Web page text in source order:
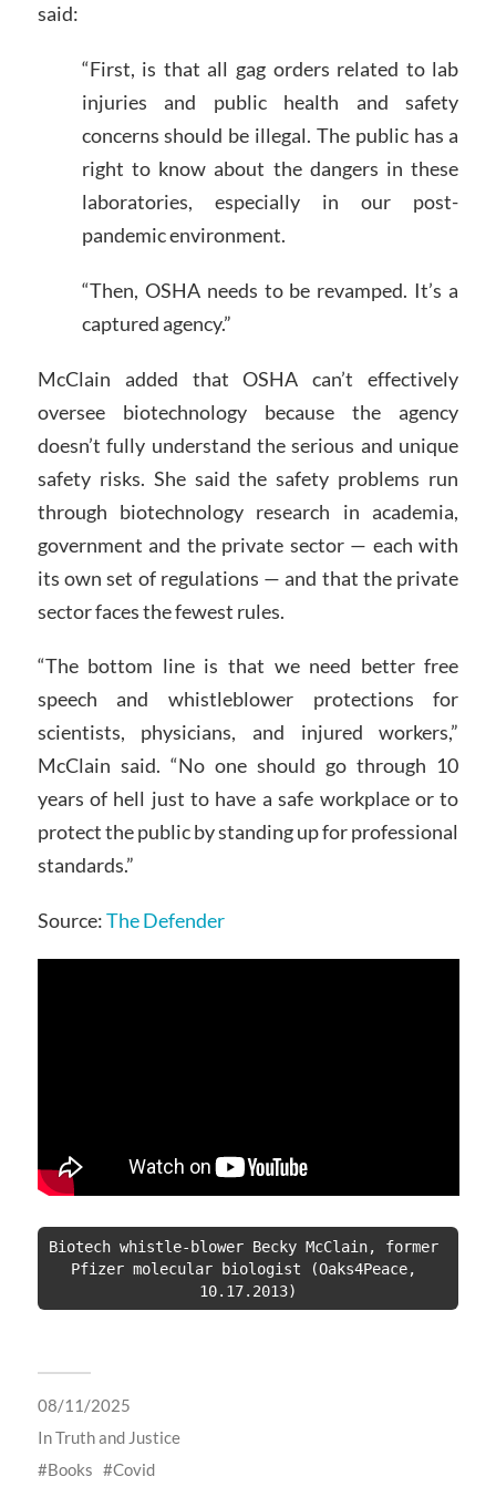
said:
“First, is that all gag orders related to lab
injuries and public health and safety
concerns should be illegal. The public has a
right to know about the dangers in these
laboratories, especially in our post-
pandemic environment.
“Then, OSHA needs to be revamped. It’s a
captured agency.”
McClain added that OSHA can’t effectively
oversee biotechnology because the agency
doesn’t fully understand the serious and unique
safety risks. She said the safety problems run
through biotechnology research in academia,
government and the private sector — each with
its own set of regulations — and that the private
sector faces the fewest rules.
“The bottom line is that we need better free
speech and whistleblower protections for
scientists, physicians, and injured workers,”
McClain said. “No one should go through 10
years of hell just to have a safe workplace or to
protect the public by standing up for professional
standards.”
Source:The Defender
Biotech whistle-blower Becky McClain, former
Pfizer molecular biologist (Oaks4Peace,
10.17.2013)
08/11/2025
InTruth and Justice
Books
Covid